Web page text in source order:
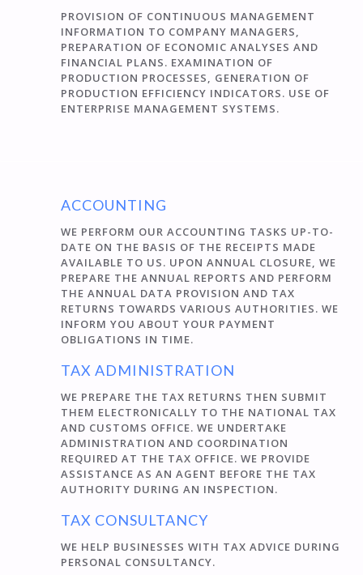
PROVISION OF CONTINUOUS MANAGEMENT
INFORMATION TO COMPANY MANAGERS,
PREPARATION OF ECONOMIC ANALYSES AND
FINANCIAL PLANS. EXAMINATION OF
PRODUCTION PROCESSES, GENERATION OF
PRODUCTION EFFICIENCY INDICATORS. USE OF
ENTERPRISE MANAGEMENT SYSTEMS.
ACCOUNTING
WE PERFORM OUR ACCOUNTING TASKS UP-TO-
DATE ON THE BASIS OF THE RECEIPTS MADE
AVAILABLE TO US. UPON ANNUAL CLOSURE, WE
PREPARE THE ANNUAL REPORTS AND PERFORM
THE ANNUAL DATA PROVISION AND TAX
RETURNS TOWARDS VARIOUS AUTHORITIES. WE
INFORM YOU ABOUT YOUR PAYMENT
OBLIGATIONS IN TIME.
TAX ADMINISTRATION
WE PREPARE THE TAX RETURNS THEN SUBMIT
THEM ELECTRONICALLY TO THE NATIONAL TAX
AND CUSTOMS OFFICE. WE UNDERTAKE
ADMINISTRATION AND COORDINATION
REQUIRED AT THE TAX OFFICE. WE PROVIDE
ASSISTANCE AS AN AGENT BEFORE THE TAX
AUTHORITY DURING AN INSPECTION.
TAX CONSULTANCY
WE HELP BUSINESSES WITH TAX ADVICE DURING
PERSONAL CONSULTANCY.